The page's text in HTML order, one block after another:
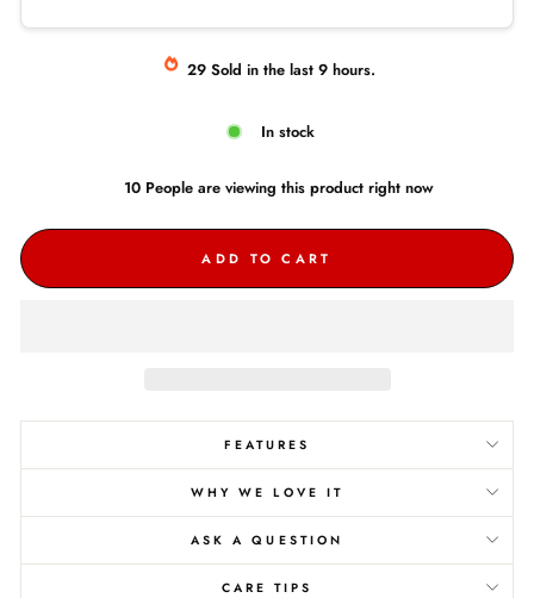
29 Sold in the last 9 hours.
In stock
10 People areviewing this product right now
ADD TO CART
FEATURES
WHY WE LOVE IT
ASK A QUESTION
CARE TIPS